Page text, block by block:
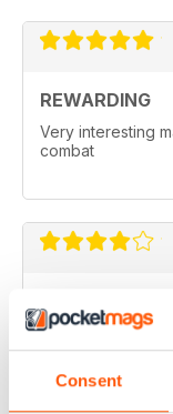
Consent
REWARDING
Very interesting
combat
excellent